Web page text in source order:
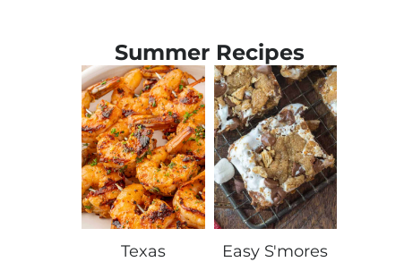
Summer Recipes
Texas
Easy S'mores